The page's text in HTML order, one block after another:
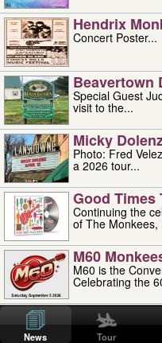
Hendrix
Concert Poster...
Beavertown
Special Guest
visit to the...
Micky
Photo: Fred Velez Micky Dolenz has embarked on
a 2026 tour...
Good Times
Continuing the
of The Monkees,
M60
M60 is the
Celebrating the
'uncle'
Uncle Floyd Vivino with
professionally
News Tour